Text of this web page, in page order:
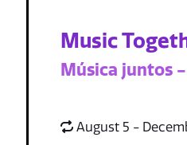
Music
Música juntos -
August 5 -